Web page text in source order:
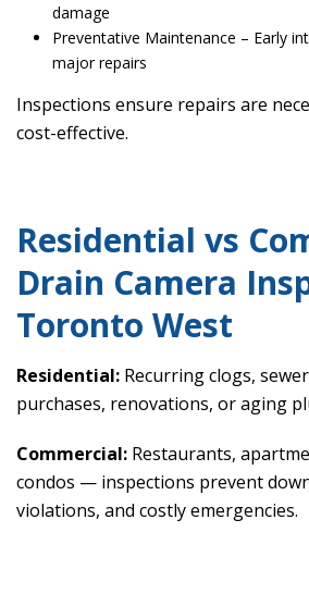
damage
Preventative Maintenance – Early
major repairs
Inspections ensure repairs are
cost-effective.
Residential vs
Drain Camera
Toronto West
Residential: Recurring clogs,
purchases, renovations, or aging
Commercial: Restaurants,
condos — inspections prevent
violations, and costly emergencies.